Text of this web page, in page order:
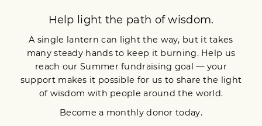
OUR MISSION
DONATE
JOIN NOW